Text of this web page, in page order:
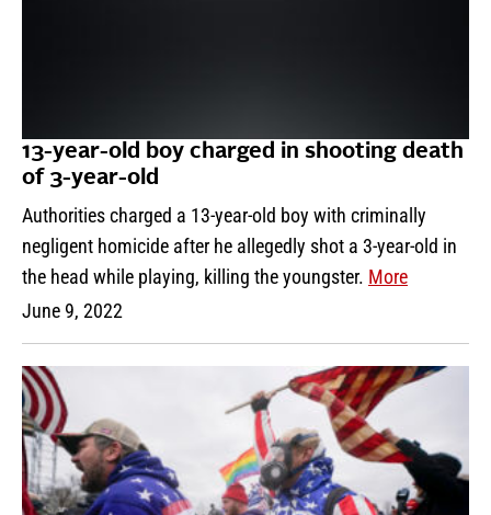
13-year-old boy charged in shooting death
of 3-year-old
Authorities charged a 13-year-old boy with criminally
negligent homicide after he allegedly shot a 3-year-old in
the head while playing, killing the youngster. More
June 9, 2022